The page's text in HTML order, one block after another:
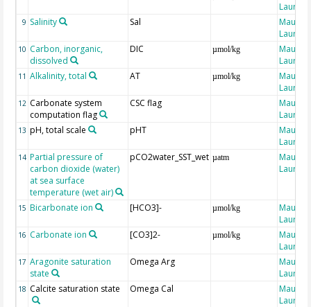
Laure
9 Salinity Sal
Laure
10 Carbon, inorganic,
dissolved
DIC µmol/kg
Laure
11 Alkalinity, total AT µmol/kg
Laure
12 Carbonate system
computation flag
CSC flag
Laure
13 pH, total scale pHT
Laure
14 Partial pressure of
carbon dioxide (water)
at sea surface
temperature (wet air)
pCO2water_SST_wet µatm
Laure
15 Bicarbonate ion [HCO3]- µmol/kg
Laure
16 Carbonate ion [CO3]2- µmol/kg
Laure
17 Aragonite saturation
state
Omega Arg
Laure
18 Calcite saturation state Omega Cal
Laure